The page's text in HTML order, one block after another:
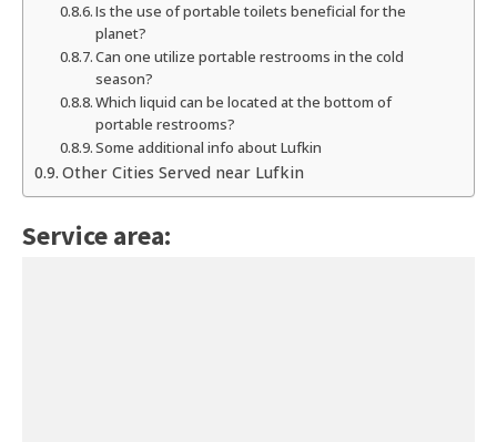
Is the use of portable toilets beneficial for the
planet?
Can one utilize portable restrooms in the cold
season?
Which liquid can be located at the bottom of
portable restrooms?
Some additional info about Lufkin
Other Cities Served near Lufkin
Service area: